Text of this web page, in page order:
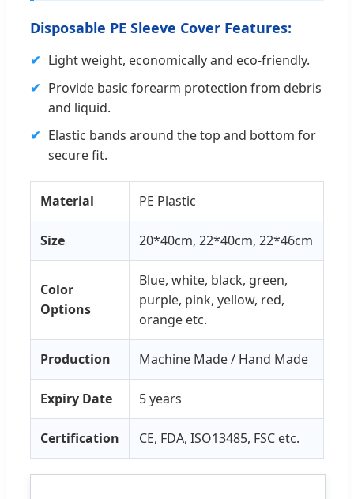
Disposable PE Sleeve Cover Features:
✔ Light weight, economically and eco-friendly.
✔ Provide basic forearm protection from debris
and liquid.
✔ Elastic bands around the top and bottom for
secure fit.
Material PE Plastic
Size 20*40cm, 22*40cm, 22*46cm
Color
Options
Blue, white, black, green,
purple, pink, yellow, red,
orange etc.
Production Machine Made / Hand Made
Expiry Date 5 years
Certification CE, FDA, ISO13485, FSC etc.